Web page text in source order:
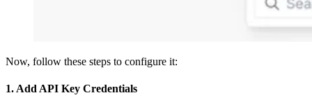
Now, follow these steps to configure it:
1. Add API Key Credentials